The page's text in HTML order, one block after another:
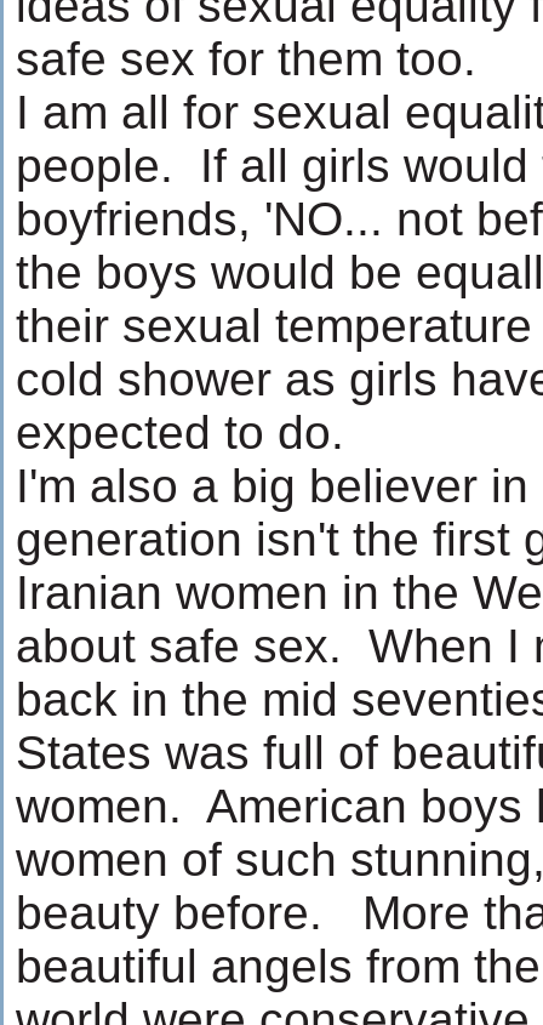
safe sex for them too.
I am all for sexual
people. If all girls would
boyfriends, 'NO... not
the boys would be
their sexual
cold shower as girls
expected to do.
I'm also a big believer
generation isn't the first
Iranian women in the
about safe sex. When I
back in the mid
States was full of
women. American boys
women of such
beauty before. More
beautiful angels from